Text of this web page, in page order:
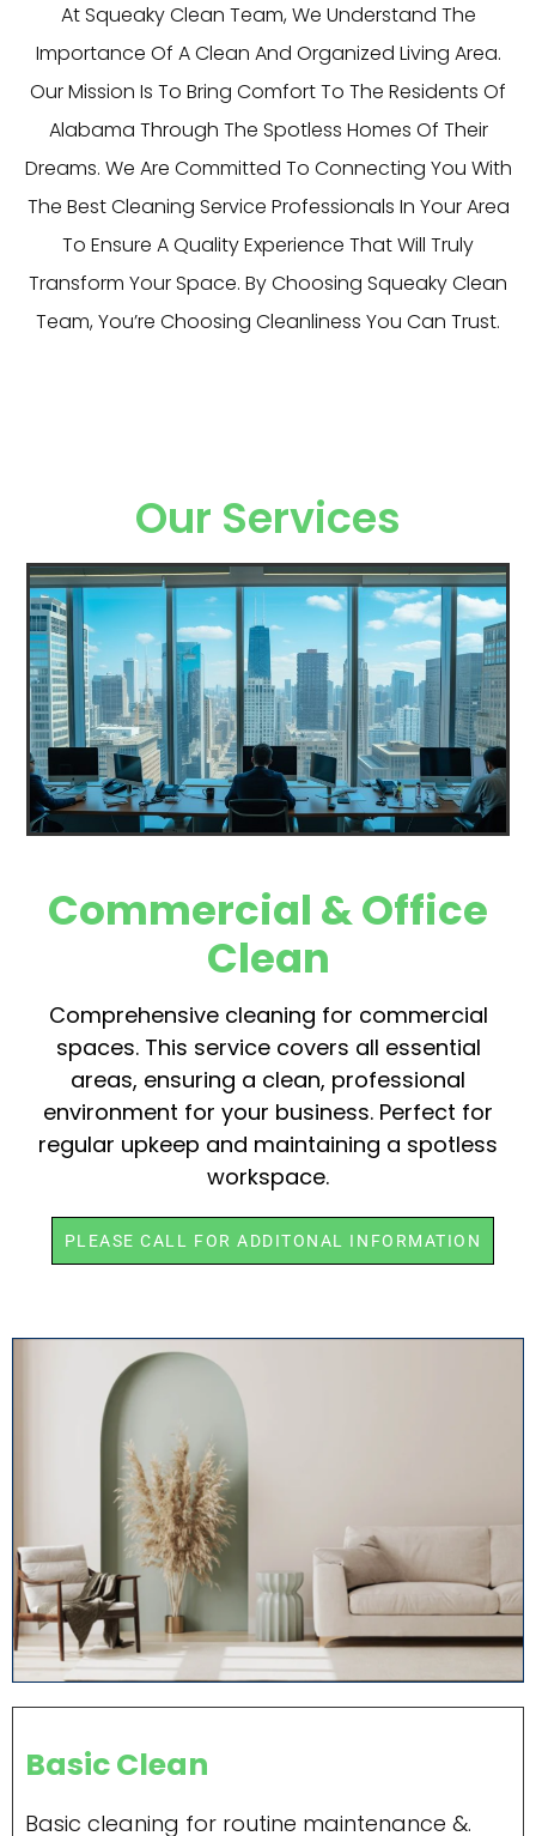
At Squeaky Clean Team, We Understand The
Importance Of A Clean And Organized Living Area.
Our Mission Is To Bring Comfort To The Residents Of
Alabama Through The Spotless Homes Of Their
Dreams. We Are Committed To Connecting You With
The Best Cleaning Service Professionals In Your Area
To Ensure A Quality Experience That Will Truly
Transform Your Space. By Choosing Squeaky Clean
Team, You’re Choosing Cleanliness You Can Trust.
Our Services
Commercial & Office
Clean
Comprehensive cleaning for commercial
spaces. This service covers all essential
areas, ensuring a clean, professional
environment for your business. Perfect for
regular upkeep and maintaining a spotless
workspace.
PLEASE CALL FOR ADDITONAL INFORMATION
Basic Clean
Basic cleaning for routine maintenance &.